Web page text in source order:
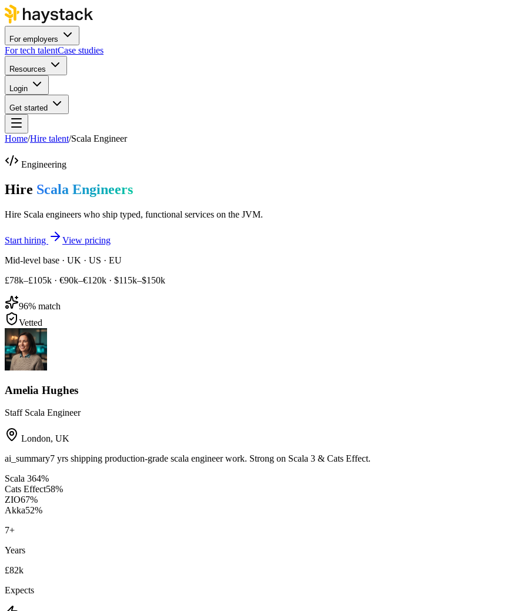
For employers
For tech talentCase studies
Resources
Login
Get started
Home/Hire talent/Scala Engineer
Engineering
Hire Scala Engineers
Hire Scala engineers who ship typed, functional services on the JVM.
Start hiring
View pricing
Mid-level base · UK · US · EU
£78k–£105k · €90k–€120k · $115k–$150k
96% match
Vetted
Amelia Hughes
Staff Scala Engineer
London, UK
ai_summary7 yrs shipping production-grade scala engineer work. Strong on Scala 3 & Cats Effect.
Scala 364%
Cats Effect58%
ZIO67%
Akka52%
7+
Years
£82k
Expects